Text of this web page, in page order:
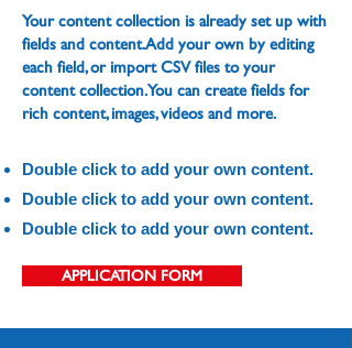
Your content collection is already set up with
fields and content. Add your own by editing
each field, or import CSV files to your
content collection. You can create fields for
rich content, images, videos and more.
Double click to add your own content.
Double click to add your own content.
Double click to add your own content.
APPLICATION FORM